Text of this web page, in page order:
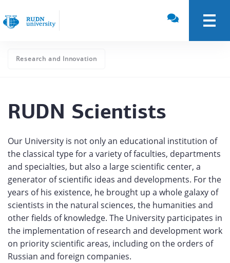
Research and Innovation
RUDN Scientists
Our University is not only an educational institution of
the classical type for a variety of faculties, departments
and specialties, but also a large scientific center, a
generator of scientific ideas and developments. For the
years of his existence, he brought up a whole galaxy of
scientists in the natural sciences, the humanities and
other fields of knowledge. The University participates in
the implementation of research and development work
on priority scientific areas, including on the orders of
Russian and foreign companies.